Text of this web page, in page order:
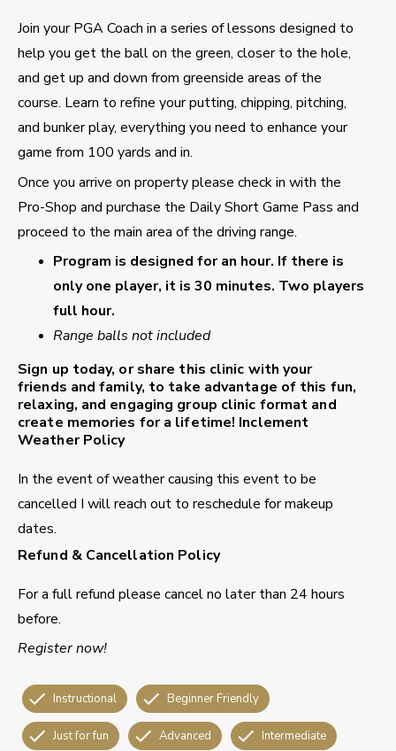
Join your PGA Coach in a series of lessons designed to
help you get the ball on the green, closer to the hole,
and get up and down from greenside areas of the
course. Learn to refine your putting, chipping, pitching,
and bunker play, everything you need to enhance your
game from 100 yards and in.
Once you arrive on property please check in with the
Pro-Shop and purchase the Daily Short Game Pass and
proceed to the main area of the driving range.
Program is designed for an hour. If there is
only one player, it is 30 minutes. Two players
full hour.
Range balls not included
Sign up today, or share this clinic with your
friends and family, to take advantage of this fun,
relaxing, and engaging group clinic format and
create memories for a lifetime! Inclement
Weather Policy
In the event of weather causing this event to be
cancelled I will reach out to reschedule for makeup
dates.
Refund & Cancellation Policy
For a full refund please cancel no later than 24 hours
before.
Register now!
Instructional Beginner Friendly
Just for fun Advanced Intermediate